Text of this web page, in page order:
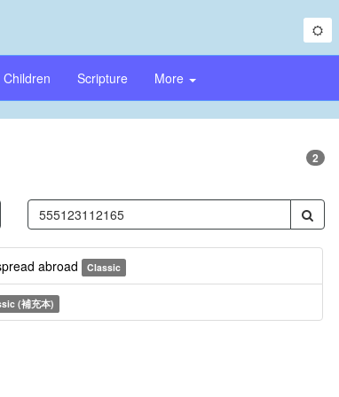
Children Scripture More
2
abroad Classic
(補充本)